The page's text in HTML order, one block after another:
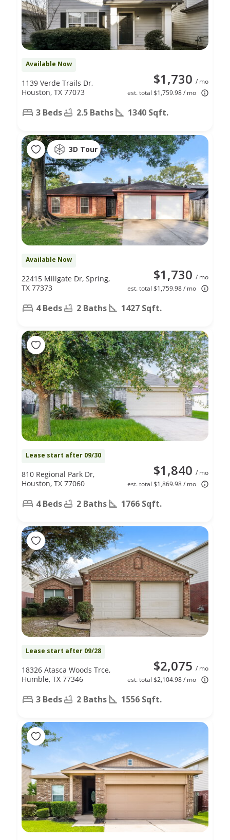
Available Now
$1,730 / mo
est. total $1,759.98 / mo
1139 Verde Trails Dr,
Houston, TX 77073
3 Beds 2.5 Baths 1340 Sqft.
3D Tour
Available Now
$1,730 / mo
est. total $1,759.98 / mo
22415 Millgate Dr, Spring,
TX 77373
4 Beds 2 Baths 1427 Sqft.
Lease start after 09/30
$1,840 / mo
est. total $1,869.98 / mo
810 Regional Park Dr,
Houston, TX 77060
4 Beds 2 Baths 1766 Sqft.
Lease start after 09/28
$2,075 / mo
est. total $2,104.98 / mo
18326 Atasca Woods Trce,
Humble, TX 77346
3 Beds 2 Baths 1556 Sqft.